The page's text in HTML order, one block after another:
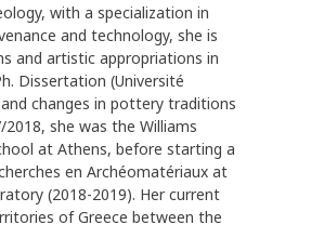
with a specialization in
and technology, she is
and artistic appropriations in
Dissertation (Université
changes in pottery traditions
she was the Williams
at Athens, before starting a
en Archéomatériaux at
(2018-2019). Her current
of Greece between the